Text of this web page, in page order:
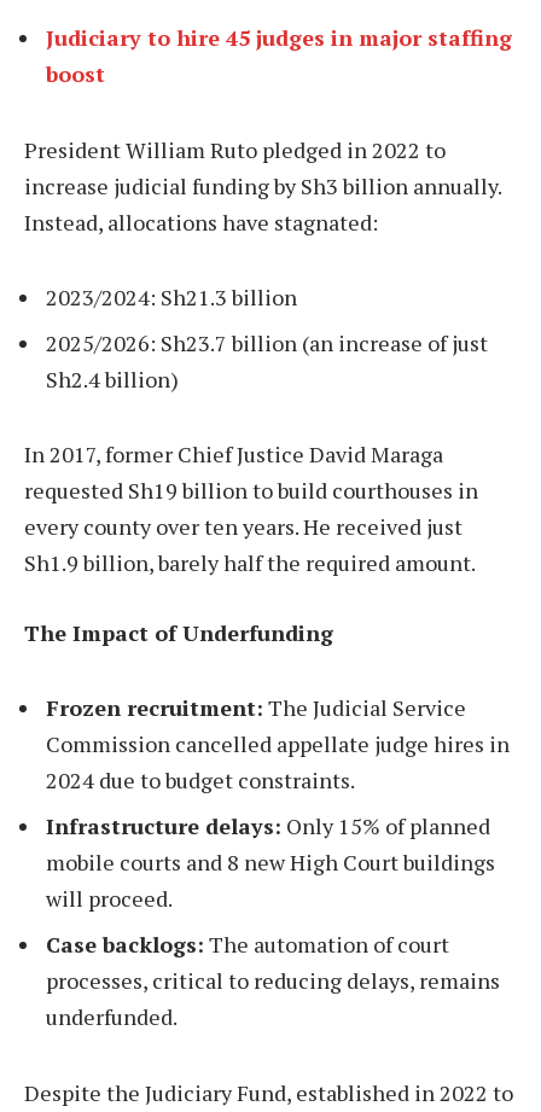
Judiciary to hire 45 judges in major staffing
boost
President William Ruto pledged in 2022 to
increase judicial funding by Sh3 billion annually.
Instead, allocations have stagnated:
2023/2024: Sh21.3 billion
2025/2026: Sh23.7 billion (an increase of just
Sh2.4 billion)
In 2017, former Chief Justice David Maraga
requested Sh19 billion to build courthouses in
every county over ten years. He received just
Sh1.9 billion, barely half the required amount.
The Impact of Underfunding
Frozen recruitment: The Judicial Service
Commission cancelled appellate judge hires in
2024 due to budget constraints.
Infrastructure delays: Only 15% of planned
mobile courts and 8 new High Court buildings
will proceed.
Case backlogs: The automation of court
processes, critical to reducing delays, remains
underfunded.
Despite the Judiciary Fund, established in 2022 to